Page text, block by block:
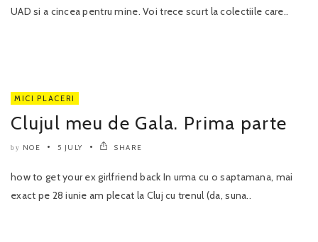
UAD si a cincea pentru mine. Voi trece scurt la colectiile care..
MICI PLACERI
Clujul meu de Gala. Prima parte
by NOE 5 JULY SHARE
how to get your ex girlfriend back In urma cu o saptamana, mai
exact pe 28 iunie am plecat la Cluj cu trenul (da, suna..